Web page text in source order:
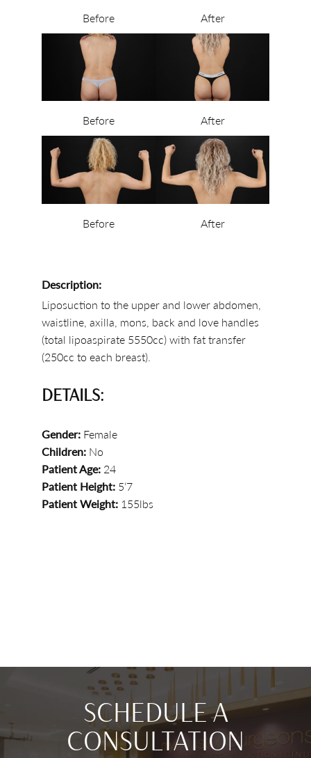
Before After
Before After
Before After
Description:
Liposuction to the upper and lower abdomen,
waistline, axilla, mons, back and love handles
(total lipoaspirate 5550cc) with fat transfer
(250cc to each breast).
DETAILS:
Gender: Female
Children: No
Patient Age: 24
Patient Height: 5’7
Patient Weight: 155lbs
SCHEDULE A
CONSULTATION